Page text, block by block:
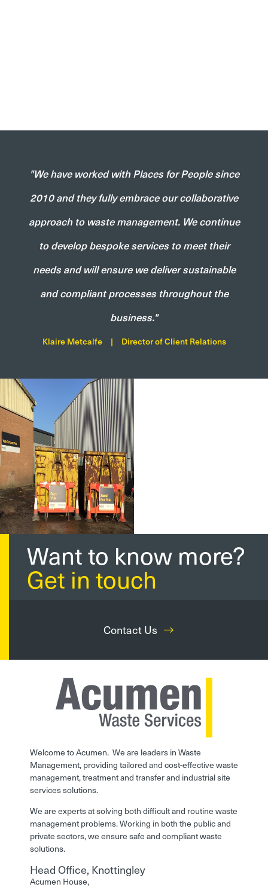
"We have worked with Places for People since
2010 and they fully embrace our collaborative
approach to waste management. We continue
to develop bespoke services to meet their
needs and will ensure we deliver sustainable
and compliant processes throughout the
business."
Klaire Metcalfe | Director of Client Relations
Want to know more?
Get in touch
Contact Us
Welcome to Acumen. We are leaders in Waste
Management, providing tailored and cost-effective waste
management, treatment and transfer and industrial site
services solutions.
We are experts at solving both difficult and routine waste
management problems. Working in both the public and
private sectors, we ensure safe and compliant waste
solutions.
Head Office, Knottingley
Acumen House,